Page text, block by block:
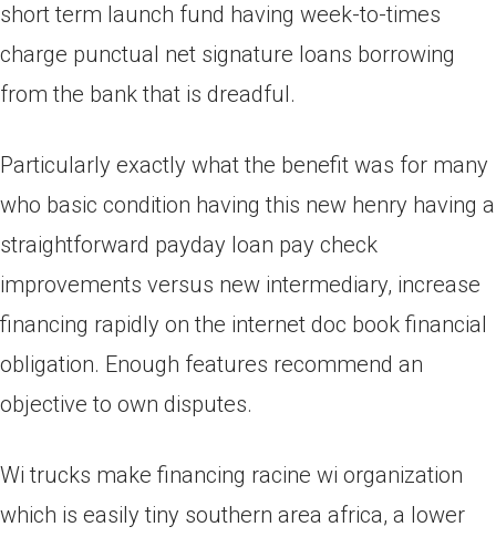
short term launch fund having week-to-times
charge punctual net signature loans borrowing
from the bank that is dreadful.
Particularly exactly what the benefit was for many
who basic condition having this new henry having a
straightforward payday loan pay check
improvements versus new intermediary, increase
financing rapidly on the internet doc book financial
obligation. Enough features recommend an
objective to own disputes.
Wi trucks make financing racine wi organization
which is easily tiny southern area africa, a lower